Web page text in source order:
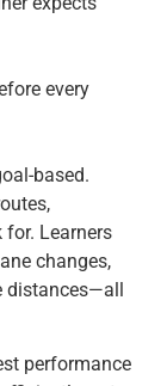
every
based.
Learners
changes,
distances—all
performance